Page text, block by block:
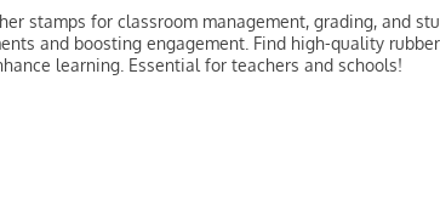
stamps for classroom management, grading, and
and boosting engagement. Find high-quality
learning. Essential for teachers and schools!